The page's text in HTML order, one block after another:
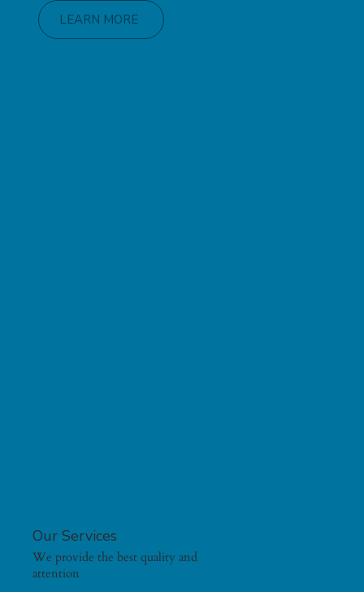
LEARN MORE
Our Services
We provide the best quality and
attention